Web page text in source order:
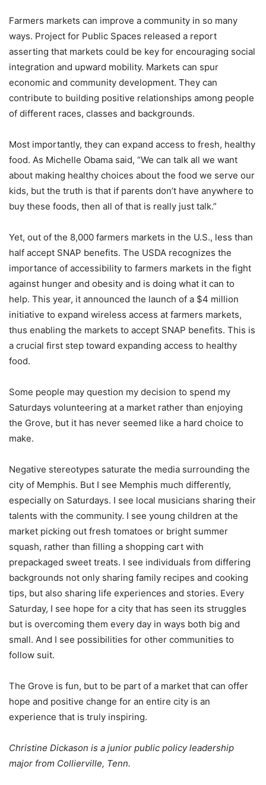
Farmers markets can improve a community in so many
ways. Project for Public Spaces released a report
asserting that markets could be key for encouraging social
integration and upward mobility. Markets can spur
economic and community development. They can
contribute to building positive relationships among people
of different races, classes and backgrounds.
Most importantly, they can expand access to fresh, healthy
food. As Michelle Obama said, “We can talk all we want
about making healthy choices about the food we serve our
kids, but the truth is that if parents don’t have anywhere to
buy these foods, then all of that is really just talk.”
Yet, out of the 8,000 farmers markets in the U.S., less than
half accept SNAP benefits. The USDA recognizes the
importance of accessibility to farmers markets in the fight
against hunger and obesity and is doing what it can to
help. This year, it announced the launch of a $4 million
initiative to expand wireless access at farmers markets,
thus enabling the markets to accept SNAP benefits. This is
a crucial first step toward expanding access to healthy
food.
Some people may question my decision to spend my
Saturdays volunteering at a market rather than enjoying
the Grove, but it has never seemed like a hard choice to
make.
Negative stereotypes saturate the media surrounding the
city of Memphis. But I see Memphis much differently,
especially on Saturdays. I see local musicians sharing their
talents with the community. I see young children at the
market picking out fresh tomatoes or bright summer
squash, rather than filling a shopping cart with
prepackaged sweet treats. I see individuals from differing
backgrounds not only sharing family recipes and cooking
tips, but also sharing life experiences and stories. Every
Saturday, I see hope for a city that has seen its struggles
but is overcoming them every day in ways both big and
small. And I see possibilities for other communities to
follow suit.
The Grove is fun, but to be part of a market that can offer
hope and positive change for an entire city is an
experience that is truly inspiring.
Christine Dickason is a junior public policy leadership
major from Collierville, Tenn.